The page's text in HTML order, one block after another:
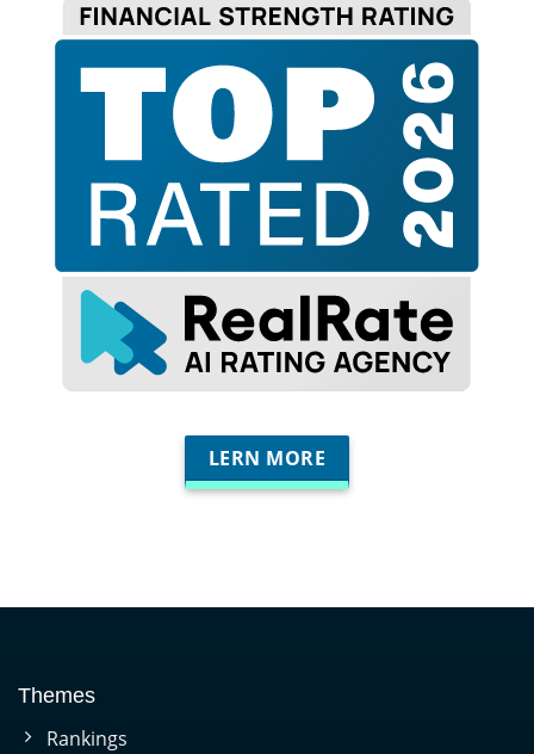
LERN MORE
Themes
Rankings